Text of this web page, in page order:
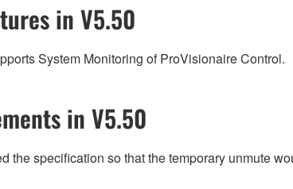
in V5.50
System Monitoring of ProVisionaire Control.
in V5.50
the specification so that the temporary unmute